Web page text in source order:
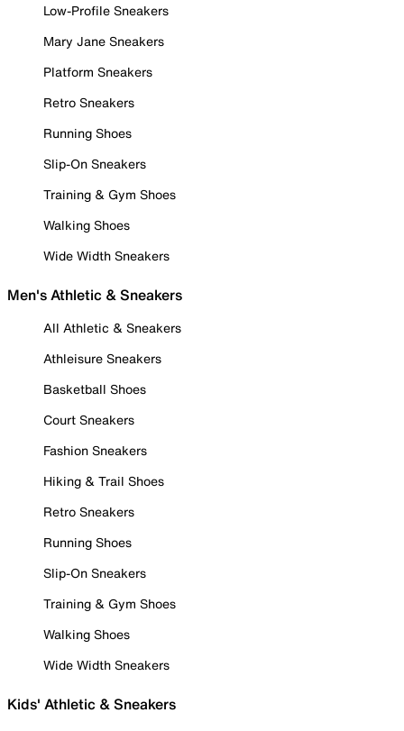
Low-Profile Sneakers
Mary Jane Sneakers
Platform Sneakers
Retro Sneakers
Running Shoes
Slip-On Sneakers
Training & Gym Shoes
Walking Shoes
Wide Width Sneakers
Men's Athletic & Sneakers
All Athletic & Sneakers
Athleisure Sneakers
Basketball Shoes
Court Sneakers
Fashion Sneakers
Hiking & Trail Shoes
Retro Sneakers
Running Shoes
Slip-On Sneakers
Training & Gym Shoes
Walking Shoes
Wide Width Sneakers
Kids' Athletic & Sneakers